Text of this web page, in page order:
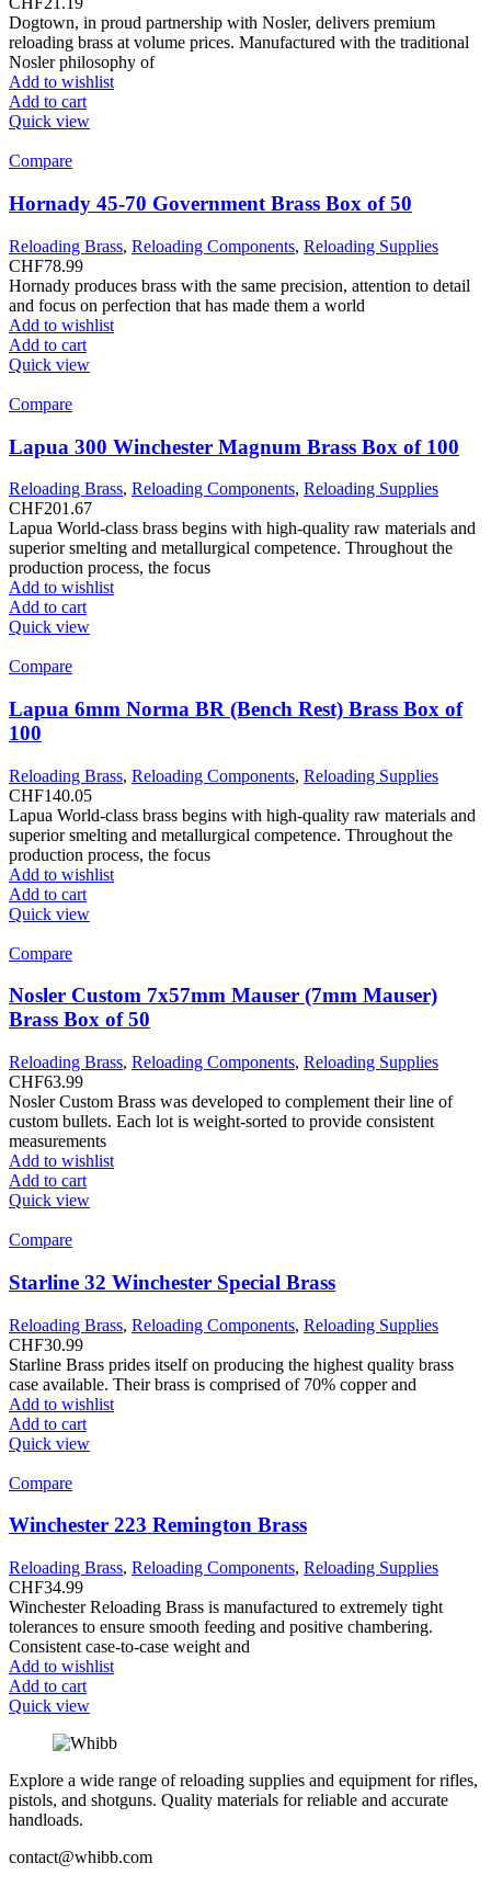
Dogtown, in proud partnership with Nosler, delivers premium
reloading brass at volume prices. Manufactured with the traditional
Nosler philosophy of
Add to wishlist
Add to cart
Quick view
Compare
Hornady 45-70 Government Brass Box of 50
Reloading Brass, Reloading Components, Reloading Supplies
CHF78.99
Hornady produces brass with the same precision, attention to detail
and focus on perfection that has made them a world
Add to wishlist
Add to cart
Quick view
Compare
Lapua 300 Winchester Magnum Brass Box of 100
Reloading Brass, Reloading Components, Reloading Supplies
CHF201.67
Lapua World-class brass begins with high-quality raw materials and
superior smelting and metallurgical competence. Throughout the
production process, the focus
Add to wishlist
Add to cart
Quick view
Compare
Lapua 6mm Norma BR (Bench Rest) Brass Box of
100
Reloading Brass, Reloading Components, Reloading Supplies
CHF140.05
Lapua World-class brass begins with high-quality raw materials and
superior smelting and metallurgical competence. Throughout the
production process, the focus
Add to wishlist
Add to cart
Quick view
Compare
Nosler Custom 7x57mm Mauser (7mm Mauser)
Brass Box of 50
Reloading Brass, Reloading Components, Reloading Supplies
CHF63.99
Nosler Custom Brass was developed to complement their line of
custom bullets. Each lot is weight-sorted to provide consistent
measurements
Add to wishlist
Add to cart
Quick view
Compare
Starline 32 Winchester Special Brass
Reloading Brass, Reloading Components, Reloading Supplies
CHF30.99
Starline Brass prides itself on producing the highest quality brass
case available. Their brass is comprised of 70% copper and
Add to wishlist
Add to cart
Quick view
Compare
Winchester 223 Remington Brass
Reloading Brass, Reloading Components, Reloading Supplies
CHF34.99
Winchester Reloading Brass is manufactured to extremely tight
tolerances to ensure smooth feeding and positive chambering.
Consistent case-to-case weight and
Add to wishlist
Add to cart
Quick view
Explore a wide range of reloading supplies and equipment for rifles,
pistols, and shotguns. Quality materials for reliable and accurate
handloads.
contact@whibb.com